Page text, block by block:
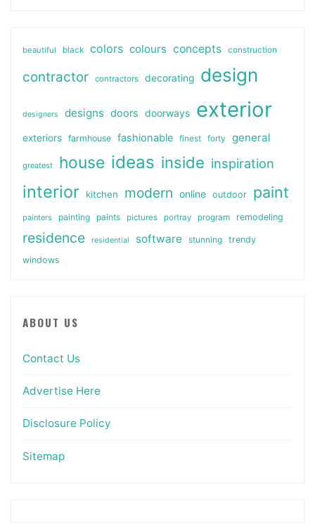
beautiful black colors colours concepts construction
contractor contractors decorating design
designers designs doors doorways exterior
exteriors farmhouse fashionable finest forty general
greatest house ideas inside inspiration
interior kitchen modern online outdoor paint
painters painting paints pictures portray program remodeling
residence residential software stunning
trendy
windows
ABOUT US
Contact Us
Advertise Here
Disclosure Policy
Sitemap